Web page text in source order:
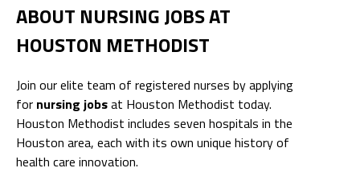
ABOUT NURSING JOBS AT
HOUSTON METHODIST
Join our elite team of registered nurses by applying
for nursing jobsat Houston Methodist today.
Houston Methodist includes seven hospitals in the
Houston area, each with its own unique history of
health care innovation.